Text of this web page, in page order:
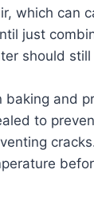
which can
just
should
and
to